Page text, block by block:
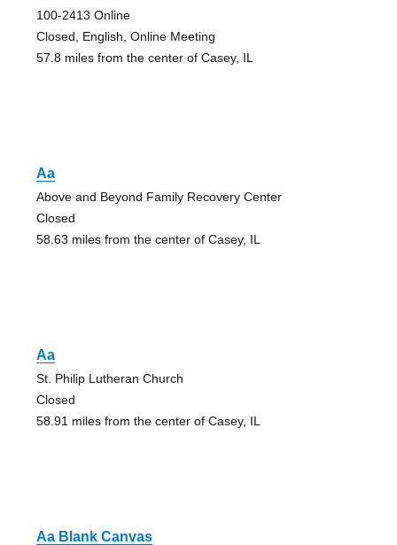
100-2413 Online
Closed, English, Online Meeting
57.8 miles from the center of Casey, IL
Aa
Above and Beyond Family Recovery Center
Closed
58.63 miles from the center of Casey, IL
Aa
St. Philip Lutheran Church
Closed
58.91 miles from the center of Casey, IL
Aa Blank Canvas